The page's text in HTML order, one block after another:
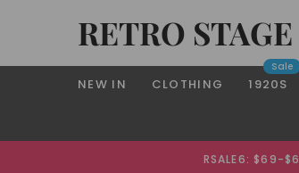
RETRO STAGE
NEW IN CLOTHING 1920S
Sale
RSALE6: $69-$6